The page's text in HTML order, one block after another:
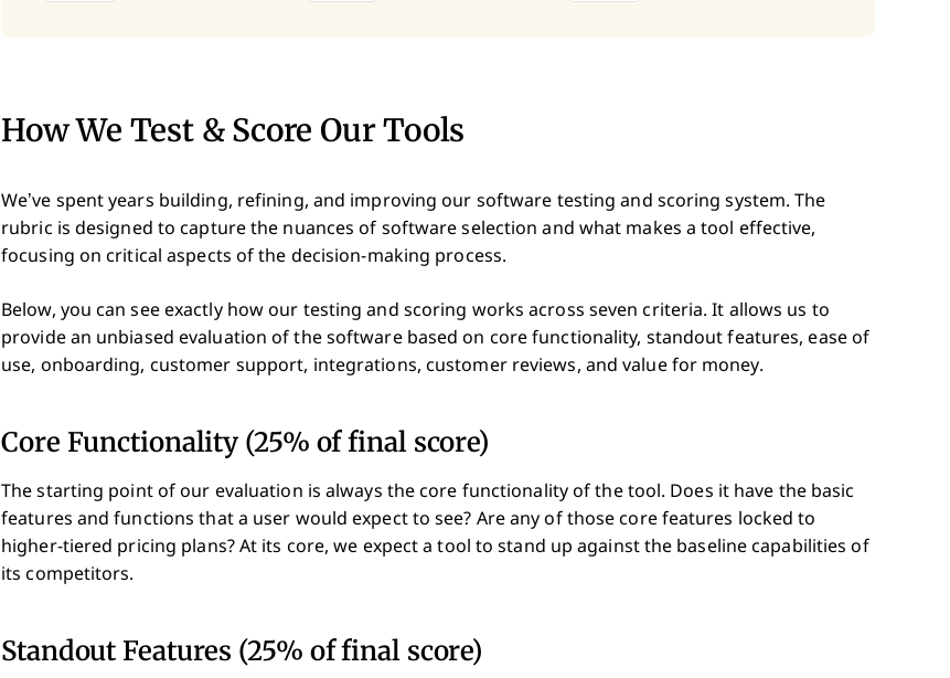
How We Test & Score Our Tools
We’ve spent years building, refining, and improving our software testing and scoring system. The
rubric is designed to capture the nuances of software selection and what makes a tool effective,
focusing on critical aspects of the decision-making process.
Below, you can see exactly how our testing and scoring works across seven criteria. It allows us to
provide an unbiased evaluation of the software based on core functionality, standout features, ease of
use, onboarding, customer support, integrations, customer reviews, and value for money.
Core Functionality (25% of final score)
The starting point of our evaluation is always the core functionality of the tool. Does it have the basic
features and functions that a user would expect to see? Are any of those core features locked to
higher-tiered pricing plans? At its core, we expect a tool to stand up against the baseline capabilities of
its competitors.
Standout Features (25% of final score)